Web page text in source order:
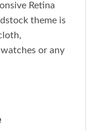
Retina
theme is
or any